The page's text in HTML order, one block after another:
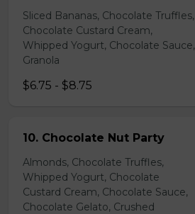
Sliced Bananas, Chocolate Truffles,
Chocolate Custard Cream,
Whipped Yogurt, Chocolate Sauce,
Granola
$6.75 - $8.75
10. Chocolate Nut Party
Almonds, Chocolate Truffles,
Whipped Yogurt, Chocolate
Custard Cream, Chocolate Sauce,
Chocolate Gelato, Crushed